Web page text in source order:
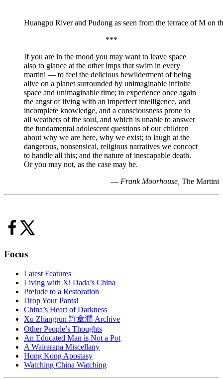
Huangpu River and Pudong as seen from the terrace of M on
***
If you are in the mood you may want to leave space
also to glance at the other imps that swim in every
martini — to feel the delicious bewilderment of being
alive on a planet surrounded by unimaginable infinite
space and unimaginable time; to experience once again
the angst of living with an imperfect intelligence, and
incomplete knowledge, and a consciousness prone to
all weathers of the soul, and which is unable to answer
the fundamental adolescent questions of our children
about why we are here, why we exist; to laugh at the
dangerous, nonsensical, religious narratives we concoct
to handle all this; and the nature of inescapable death.
Or you may not, as the case may be.
— Frank Moorhouse, The Martini
Focus
Latest Features
Living with Xi Dada’s China
Prelude to a Restoration
Drop Your Pants!
China’s Heart of Darkness
Xu Zhangrun 許章潤 Archive
Other People’s Thoughts
An Educated Man is Not a Pot
A Wairarapa Miscellany
Hong Kong Apostasy
Watching China Watching